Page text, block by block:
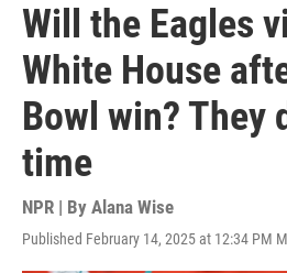
Will the Eagles
White House
Bowl win? They
time
NPR | By Alana Wise
Published February 14, 2025 at 12:34 PM